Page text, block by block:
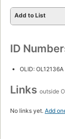
Add to List
ID
OLID: OL12136A
Links outside
No links yet. Add